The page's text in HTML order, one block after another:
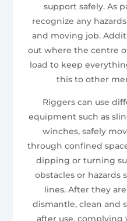
support safely. As
recognize any
and moving job.
out where the centre
load to keep
this to other
Riggers can use
equipment such as
winches, safely
through confined
dipping or turning
obstacles or hazards
lines. After they
dismantle, clean and
after use, complying